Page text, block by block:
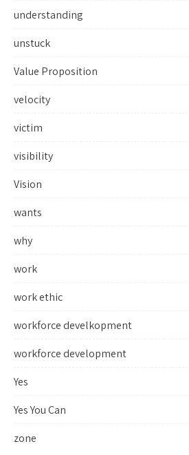
understanding
unstuck
Value Proposition
velocity
victim
visibility
Vision
wants
why
work
work ethic
workforce develkopment
workforce development
Yes
Yes You Can
zone